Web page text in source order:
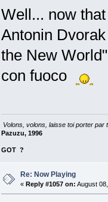
Well... now
Antonin
the New
con fuoco
Volons, volons, laisse toi porter
Pazuzu, 1996
GOT ?
Re: Now Playing
« Reply #1057 on: August